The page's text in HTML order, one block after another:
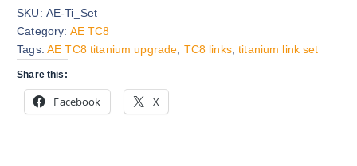
SKU: AE-Ti_Set
Category: AE TC8
Tags: AE TC8 titanium upgrade TC8 links,titanium link set
Share this:
Facebook X